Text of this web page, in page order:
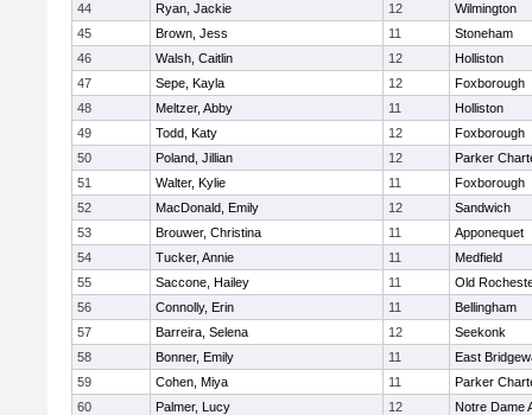
44
Ryan, Jackie 12
Wilmington
45
Brown, Jess 11
Stoneham
46
Walsh, Caitlin 12
Holliston
47
Sepe, Kayla 12
Foxborough
48
Meltzer, Abby 11
Holliston
49
Todd, Katy 12
Foxborough
50
Poland, Jillian 12
Parker
51
Walter, Kylie 11
Foxborough
52
MacDonald, Emily 12
Sandwich
53
Brouwer, Christina 11
Apponequet
54
Tucker, Annie 11
Medfield
55
Saccone, Hailey 11
Old
56
Connolly, Erin 11
Bellingham
57
Barreira, Selena 12
Seekonk
58
Bonner, Emily 11
East
59
Cohen, Miya 11
Parker
60
Palmer, Lucy 12
Notre Dame